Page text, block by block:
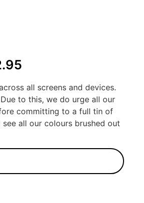
all screens and devices.
to this, we do urge all our
committing to a full tin of
all our colours brushed out